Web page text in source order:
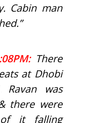
Cabin man
There
at Dhobi
Ravan was
there were
it falling